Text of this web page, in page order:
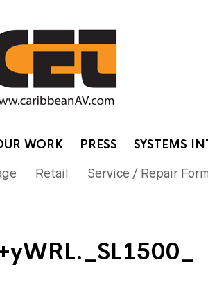
WORK PRESS SYSTEMS
Retail Service / Repair